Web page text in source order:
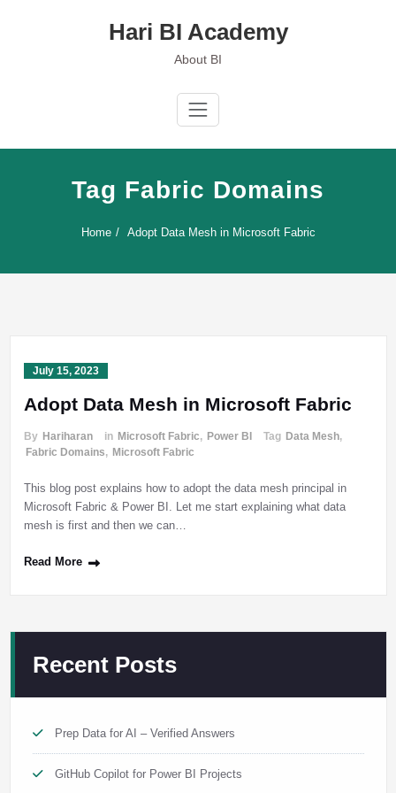
Hari BI Academy
About BI
Tag Fabric Domains
Home Adopt Data Mesh in Microsoft Fabric
July 15, 2023
Adopt Data Mesh in Microsoft Fabric
By Hariharan in Microsoft Fabric, Power BI Tag Data Mesh,
Fabric Domains, Microsoft Fabric
This blog post explains how to adopt the data mesh principal in
Microsoft Fabric & Power BI. Let me start explaining what data
mesh is first and then we can…
Read More
Recent Posts
Prep Data for AI – Verified Answers
GitHub Copilot for Power BI Projects